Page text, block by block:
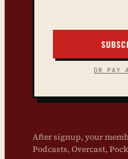
OR PAY
After signup, your
Podcasts, Overcast,